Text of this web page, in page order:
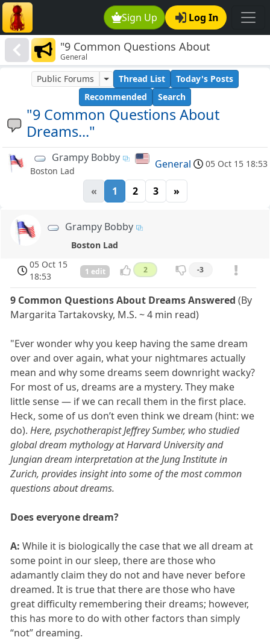
Sign Up Log In
"9 Common Questions About
Dreams..."
General
"9 Common Questions About
Dreams..."
Public Forums Thread List
Today's Posts
Recommended
Search
Grampy Bobby
Boston Lad
General 05 Oct 15 18:53
« 1 2 3 »
Grampy Bobby
Boston Lad
05 Oct 15
18:53
1 edit 2 -3
9 Common Questions About Dreams Answered (By
Margarita Tartakovsky, M.S. ~ 4 min read)
"Ever wonder why you keep having the same dream
over and over again, what your nightmares actually
mean and why some dreams seem downright wacky?
For most of us, dreams are a mystery. They make
little sense — if we can recall them in the first place.
Heck, some of us don’t even think we dream (hint: we
do).Here, psychotherapist Jeffrey Sumber, who studied
global dream mythology at Harvard University and
Jungian dream interpretation at the Jung Institute in
Zurich, provides insight into some of the most common
questions about dreams.
Does everyone dream?
A: While it is biologically the case that we all dream at
some point in our sleep, there are those who
adamantly claim they do not and have never before
dreamed. It is true that there are those who have
great difficulty remembering their dreams; however,
this has more to do with other factors than simply
“not” dreaming.